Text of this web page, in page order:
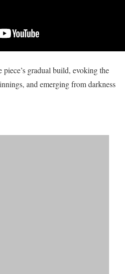
gradual build, evoking the
and emerging from darkness